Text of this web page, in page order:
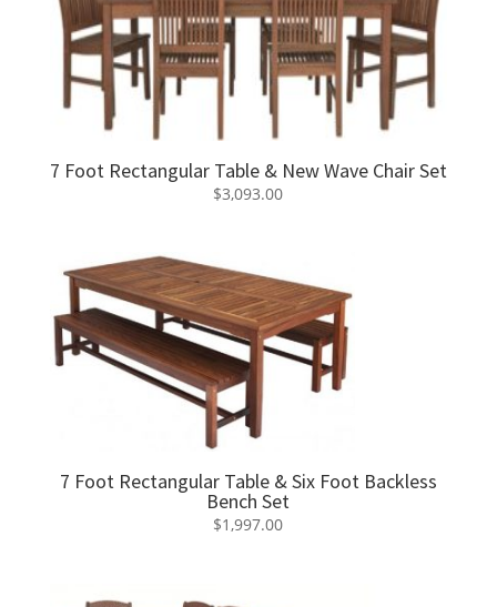
7 Foot Rectangular Table & New Wave Chair Set
$3,093.00
7 Foot Rectangular Table & Six Foot Backless
Bench Set
$1,997.00